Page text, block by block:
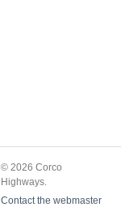
© 2026 Corco
Highways.
Contact the webmaster